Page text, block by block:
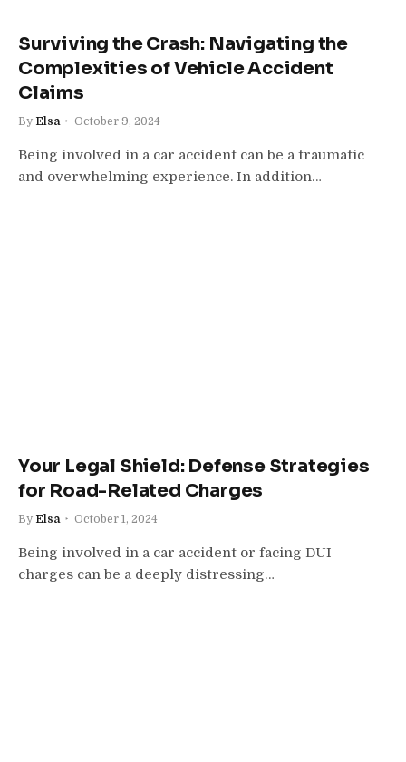
Surviving the Crash: Navigating the
Complexities of Vehicle Accident
Claims
By Elsa October 9, 2024
Being involved in a car accident can be a traumatic
and overwhelming experience. In addition…
Your Legal Shield: Defense Strategies
for Road-Related Charges
By Elsa October 1, 2024
Being involved in a car accident or facing DUI
charges can be a deeply distressing…